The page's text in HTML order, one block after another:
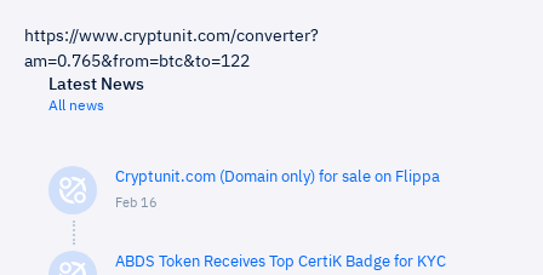
https://www.cryptunit.com/converter?
am=0.765&from=btc&to=122
Latest News
All news
Cryptunit.com (Domain only) for sale on Flippa
Feb 16
ABDS Token Receives Top CertiK Badge for KYC